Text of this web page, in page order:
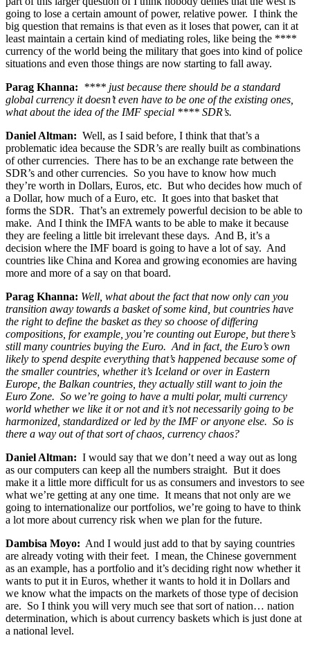
going to lose a certain amount of power, relative power. I think the
big question that remains is that even as it loses that power, can it at
least maintain a certain kind of mediating roles, like being the ****
currency of the world being the military that goes into kind of police
situations and even those things are now starting to fall away.
Parag Khanna: **** just because there should be a standard
global currency it doesn’t even have to be one of the existing ones,
what about the idea of the IMF special **** SDR’s.
Daniel Altman: Well, as I said before, I think that that’s a
problematic idea because the SDR’s are really built as combinations
of other currencies. There has to be an exchange rate between the
SDR’s and other currencies. So you have to know how much
they’re worth in Dollars, Euros, etc. But who decides how much of
a Dollar, how much of a Euro, etc. It goes into that basket that
forms the SDR. That’s an extremely powerful decision to be able to
make. And I think the IMFA wants to be able to make it because
they are feeling a little bit irrelevant these days. And B, it’s a
decision where the IMF board is going to have a lot of say. And
countries like China and Korea and growing economies are having
more and more of a say on that board.
Parag Khanna: Well, what about the fact that now only can you
transition away towards a basket of some kind, but countries have
the right to define the basket as they so choose of differing
compositions, for example, you’re counting out Europe, but there’s
still many countries buying the Euro. And in fact, the Euro’s own
likely to spend despite everything that’s happened because some of
the smaller countries, whether it’s Iceland or over in Eastern
Europe, the Balkan countries, they actually still want to join the
Euro Zone. So we’re going to have a multi polar, multi currency
world whether we like it or not and it’s not necessarily going to be
harmonized, standardized or led by the IMF or anyone else. So is
there a way out of that sort of chaos, currency chaos?
Daniel Altman: I would say that we don’t need a way out as long
as our computers can keep all the numbers straight. But it does
make it a little more difficult for us as consumers and investors to see
what we’re getting at any one time. It means that not only are we
going to internationalize our portfolios, we’re going to have to think
a lot more about currency risk when we plan for the future.
Dambisa Moyo: And I would just add to that by saying countries
are already voting with their feet. I mean, the Chinese government
as an example, has a portfolio and it’s deciding right now whether it
wants to put it in Euros, whether it wants to hold it in Dollars and
we know what the impacts on the markets of those type of decision
are. So I think you will very much see that sort of nation… nation
determination, which is about currency baskets which is just done at
a national level.